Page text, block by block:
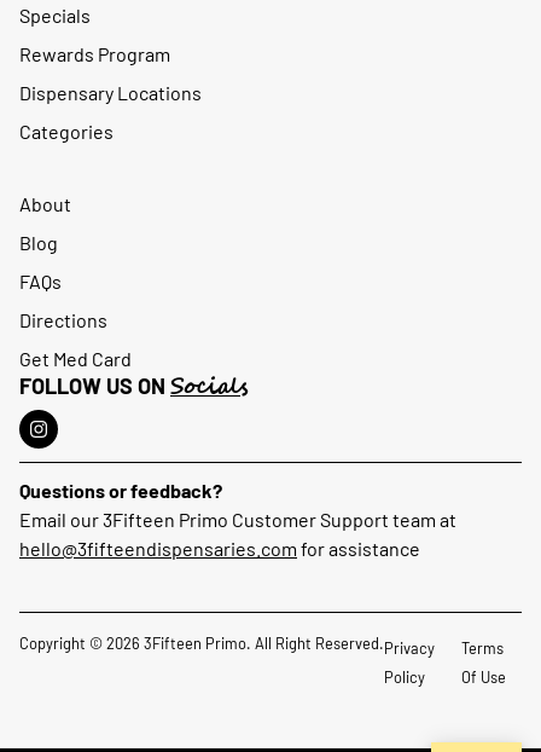
Specials
Rewards Program
Dispensary Locations
Categories
About
Blog
FAQs
Directions
Get Med Card
FOLLOW US ON Socials
Questions or feedback?
Email our 3Fifteen Primo Customer Support team at
hello@3fifteendispensaries.com for assistance
Copyright © 2026 3Fifteen Primo. All Right Reserved.Privacy
Policy
Terms
Of Use